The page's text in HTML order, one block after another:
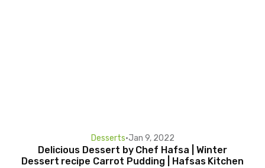
Desserts•Jan 9, 2022
Delicious Dessert by Chef Hafsa | Winter
Dessert recipe Carrot Pudding | Hafsas Kitchen